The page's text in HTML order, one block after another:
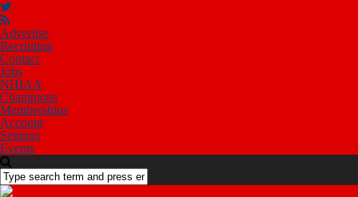
Advertise
Recruiting
Contact
Jobs
NHIAA
Champions
Memberships
Account
Settings
Events